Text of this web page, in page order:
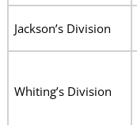
Jackson’s Division
Whiting’s Division